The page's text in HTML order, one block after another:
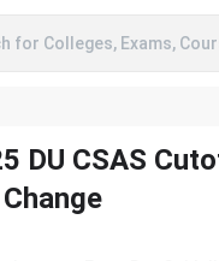
for Colleges, Exams,
DU CSAS